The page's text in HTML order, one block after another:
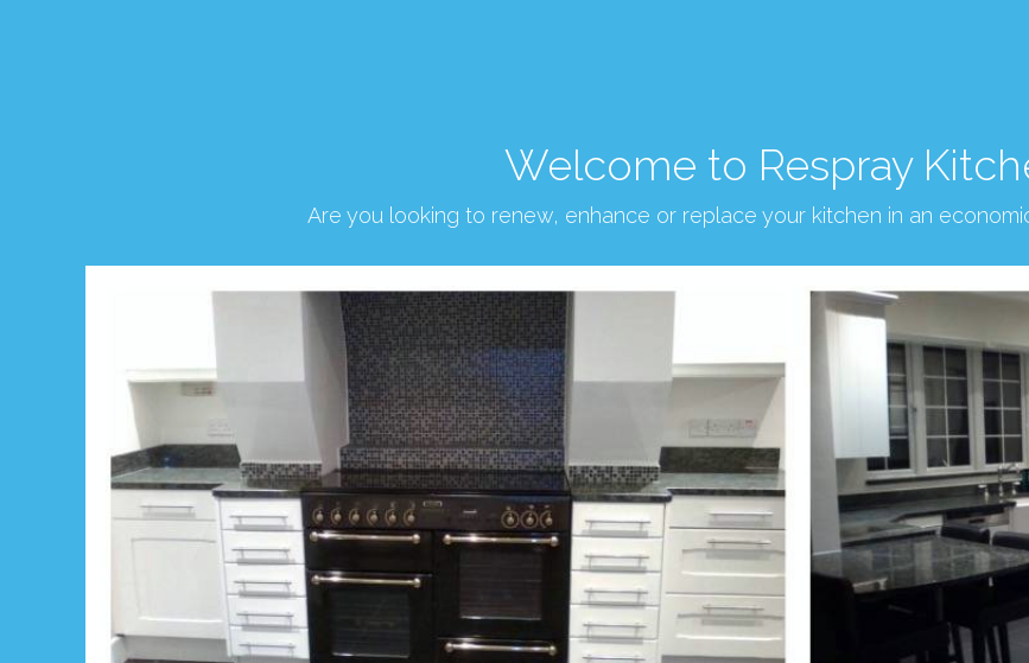
Welcome to Respray
Are you looking to renew, enhance or replace your kitchen in an